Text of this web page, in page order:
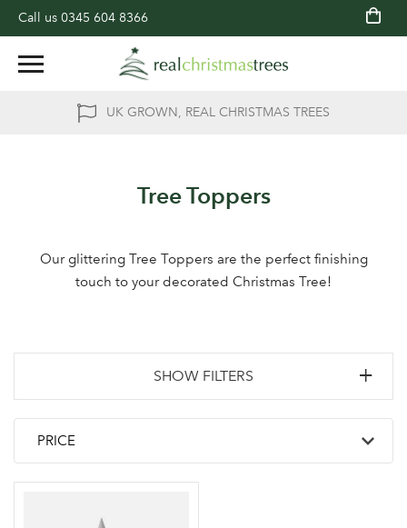
Call us 0345 604 8366
UK GROWN, REAL CHRISTMAS TREES
Tree Toppers
Our glittering Tree Toppers are the perfect finishing
touch to your decorated Christmas Tree!
SHOW FILTERS